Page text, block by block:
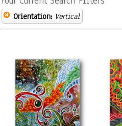
Orientation: Vertical